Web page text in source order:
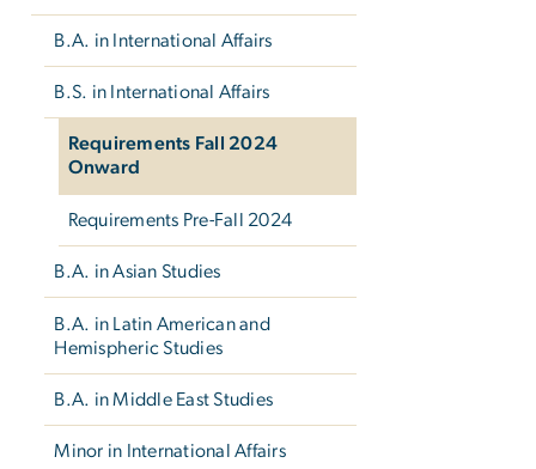
B.A. in International Affairs
B.S. in International Affairs
Requirements Fall 2024
Onward
Requirements Pre-Fall 2024
B.A. in Asian Studies
B.A. in Latin American and
Hemispheric Studies
B.A. in Middle East Studies
Minor in International Affairs